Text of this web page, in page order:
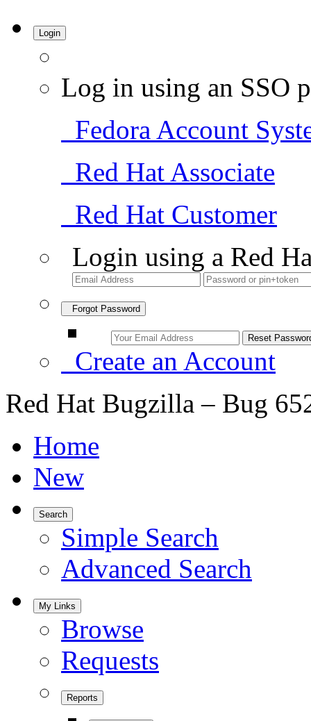
Login
Log in using an SSO
Fedora Account
Red Hat Associate
Red Hat Customer
Login using a Red
Forgot Password
Create an Account
Red Hat Bugzilla – Bug
Home
New
Search
Simple Search
Advanced Search
My Links
Browse
Requests
Reports